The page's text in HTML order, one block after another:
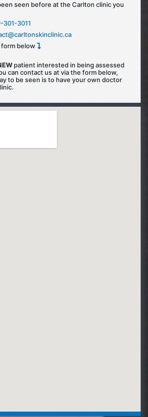
seen before at the Carlton clinic you
301-3011
below
patient interested in being assessed
can contact us at via the form below,
to be seen is to have your own doctor